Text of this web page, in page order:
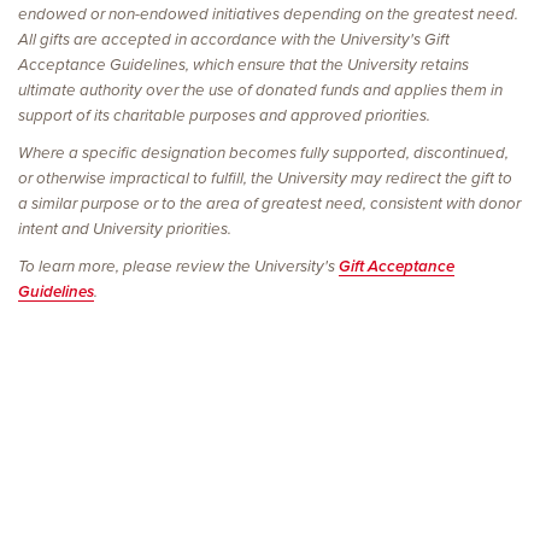
endowed or non-endowed initiatives depending on the greatest need.
All gifts are accepted in accordance with the University's Gift
Acceptance Guidelines, which ensure that the University retains
ultimate authority over the use of donated funds and applies them in
support of its charitable purposes and approved priorities.
Where a specific designation becomes fully supported, discontinued,
or otherwise impractical to fulfill, the University may redirect the gift to
a similar purpose or to the area of greatest need, consistent with donor
intent and University priorities.
To learn more, please review the University'sGift Acceptance
Guidelines.